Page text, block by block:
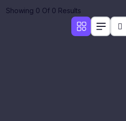
Showing 0 Of 0 Results